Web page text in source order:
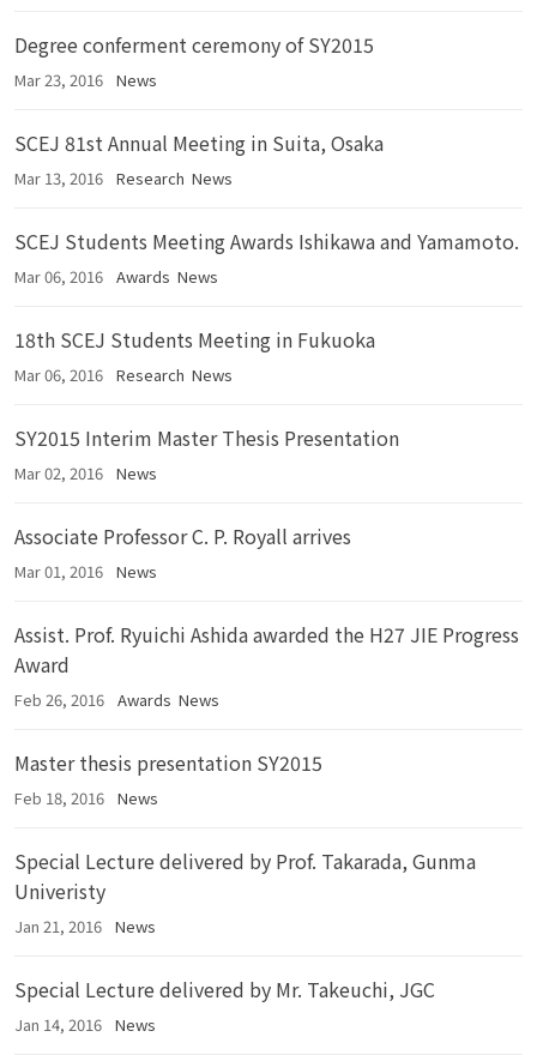
Degree conferment ceremony of SY2015
Mar 23, 2016 News
SCEJ 81st Annual Meeting in Suita, Osaka
Mar 13, 2016 Research News
SCEJ Students Meeting Awards Ishikawa and Yamamoto.
Mar 06, 2016 Awards News
18th SCEJ Students Meeting in Fukuoka
Mar 06, 2016 Research News
SY2015 Interim Master Thesis Presentation
Mar 02, 2016 News
Associate Professor C. P. Royall arrives
Mar 01, 2016 News
Assist. Prof. Ryuichi Ashida awarded the H27 JIE Progress
Award
Feb 26, 2016 Awards News
Master thesis presentation SY2015
Feb 18, 2016 News
Special Lecture delivered by Prof. Takarada, Gunma
Univeristy
Jan 21, 2016 News
Special Lecture delivered by Mr. Takeuchi, JGC
Jan 14, 2016 News